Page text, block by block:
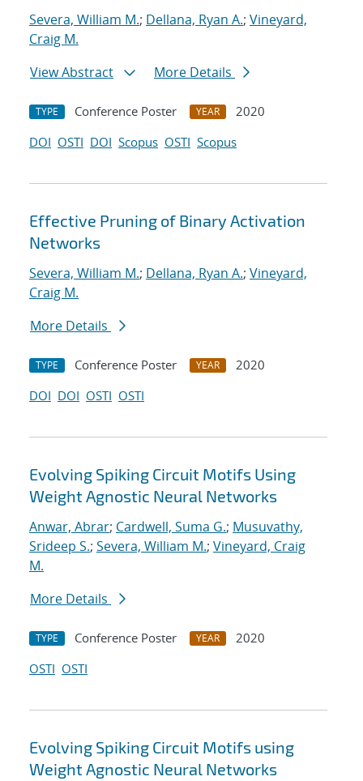
Severa, William M.; Dellana, Ryan A.; Vineyard,
Craig M.
View Abstract
More Details
TYPE Conference Poster YEAR
2020
DOI OSTI DOI Scopus OSTI Scopus
Effective Pruning of Binary Activation
Networks
Severa, William M.; Dellana, Ryan A.; Vineyard,
Craig M.
More Details
TYPE Conference Poster YEAR
2020
DOI DOI OSTI OSTI
Evolving Spiking Circuit Motifs Using
Weight Agnostic Neural Networks
Anwar, Abrar; Cardwell, Suma G.; Musuvathy,
Srideep S.; Severa, William M.; Vineyard, Craig
M.
More Details
TYPE Conference Poster YEAR
2020
OSTI OSTI
Evolving Spiking Circuit Motifs using
Weight Agnostic Neural Networks